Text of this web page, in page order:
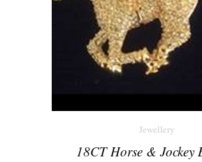
Jewellery
18CT Horse & Jockey